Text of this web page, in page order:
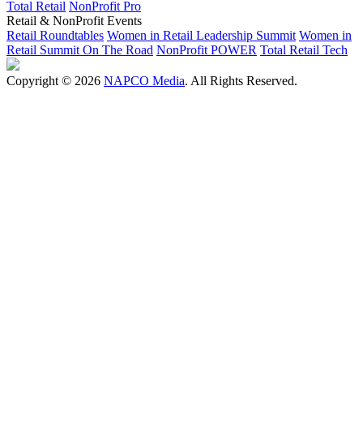
Total Retail NonProfit Pro
Retail & NonProfit Events
Retail Roundtables Women in Retail Leadership Summit Women in
Retail Summit On The Road NonProfit POWER Total Retail Tech
Copyright © 2026 NAPCO Media. All Rights Reserved.